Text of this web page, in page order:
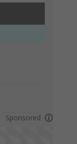
Sponsored